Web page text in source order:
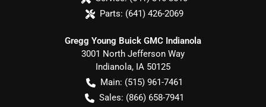
Parts: (641) 426-2069
Gregg Young Buick GMC Indianola
3001 North Jefferson Way
Indianola, IA 50125
Main: (515) 961-7461
Sales: (866) 658-7941